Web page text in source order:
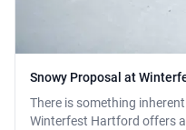
Snowy Proposal at
There is something
Winterfest Hartford offers